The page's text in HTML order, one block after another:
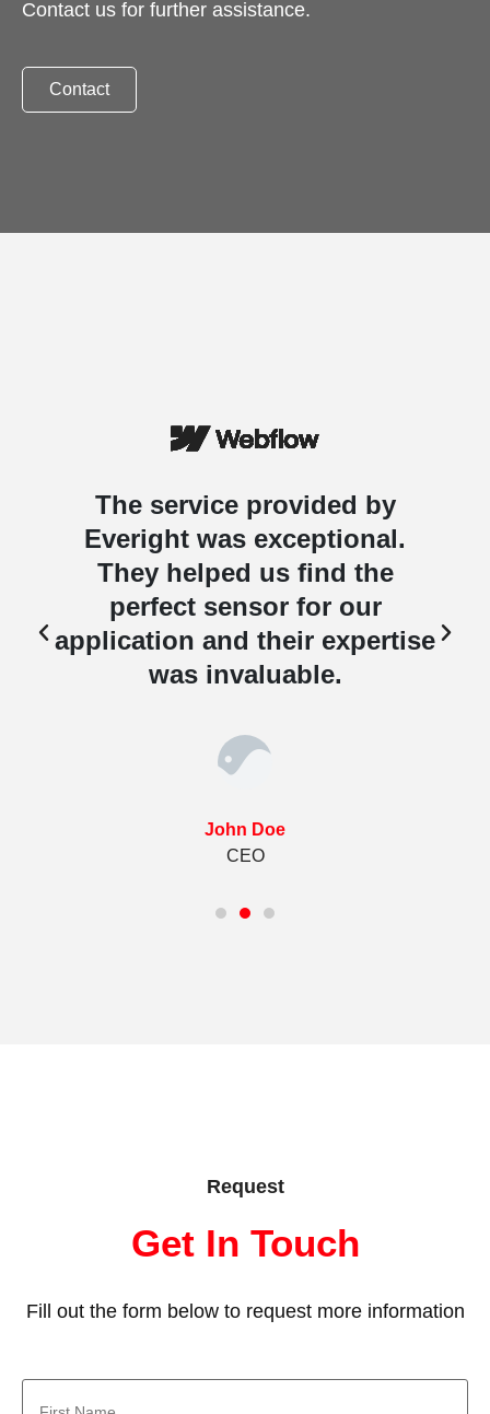
Contact us for further assistance.
Contact
The service provided by
Everight was exceptional.
They helped us find the
perfect sensor for our
application and their expertise
was invaluable.
John Doe
CEO
Request
Get In Touch
Fill out the form below to request more information
First
Name